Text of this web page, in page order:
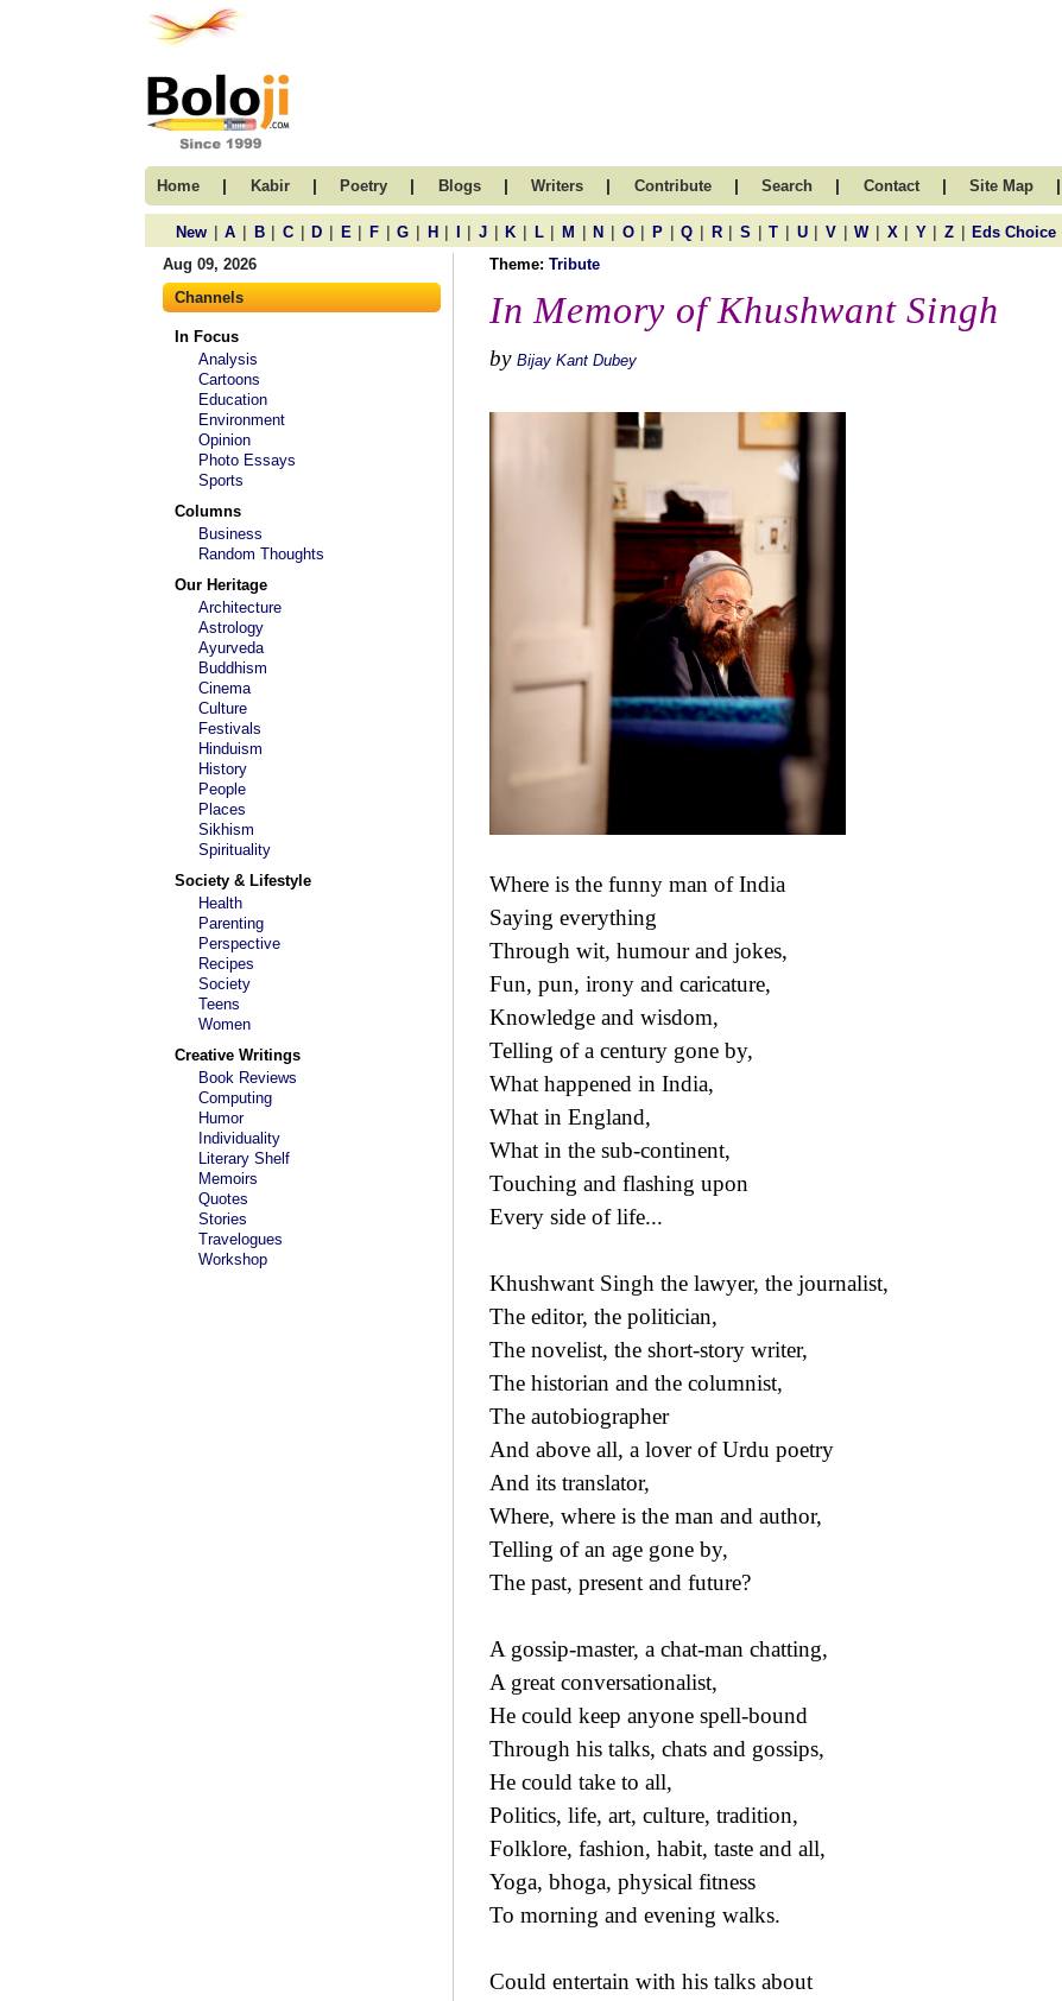
Home | Kabir | Poetry | Blogs | Writers | Contribute | Search | Contact | Site Map |
New | A | B | C | D | E | F | G | H | | J | K | L | M | N | O | P | Q | R | S | T | U | V | W | X | Y | Z | Eds Choice
Aug 09, 2026
Channels
In Focus
Analysis
Cartoons
Education
Environment
Opinion
Photo Essays
Sports
Columns
Business
Random Thoughts
Our Heritage
Architecture
Astrology
Ayurveda
Buddhism
Cinema
Culture
Festivals
Hinduism
History
People
Places
Sikhism
Spirituality
Society & Lifestyle
Health
Parenting
Perspective
Recipes
Society
Teens
Women
Creative Writings
Book Reviews
Computing
Humor
Individuality
Literary Shelf
Memoirs
Quotes
Stories
Travelogues
Workshop
Theme: Tribute
In Memory of Khushwant Singh
by Bijay Kant Dubey
Where is the funny man of India
Saying everything
Through wit, humour and jokes,
Fun, pun, irony and caricature,
Knowledge and wisdom,
Telling of a century gone by,
What happened in India,
What in England,
What in the sub-continent,
Touching and flashing upon
Every side of life...
Khushwant Singh the lawyer, the journalist,
The editor, the politician,
The novelist, the short-story writer,
The historian and the columnist,
The autobiographer
And above all, a lover of Urdu poetry
And its translator,
Where, where is the man and author,
Telling of an age gone by,
The past, present and future?
A gossip-master, a chat-man chatting,
A great conversationalist,
He could keep anyone spell-bound
Through his talks, chats and gossips,
He could take to all,
Politics, life, art, culture, tradition,
Folklore, fashion, habit, taste and all,
Yoga, bhoga, physical fitness
To morning and evening walks.
Could entertain with his talks about